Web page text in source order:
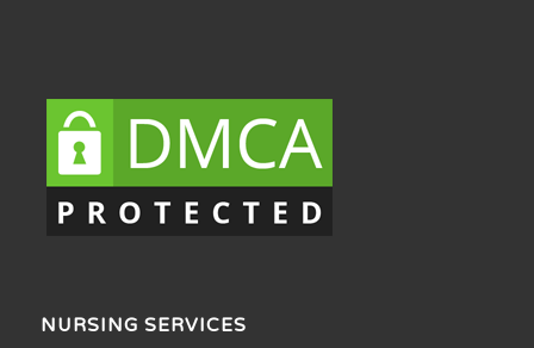
NURSING SERVICES